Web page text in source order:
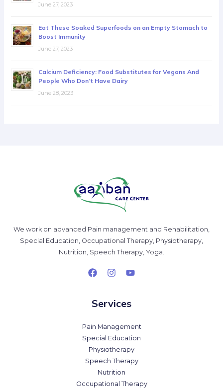
June 27, 2023
Eat These Soaked Superfoods on an Empty Stomach to
Boost Immunity
June 27, 2023
Calcium Deficiency: Food Substitutes for Vegans And
People Who Don’t Have Dairy
June 28, 2023
We work on advanced Pain management and Rehabilitation,
Special Education, Occupational Therapy, Physiotherapy,
Nutrition, Speech Therapy, Yoga.
Services
Pain Management
Special Education
Physiotherapy
Speech Therapy
Nutrition
Occupational Therapy